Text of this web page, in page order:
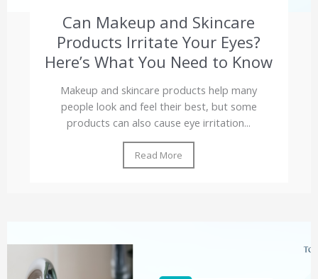
Can Makeup and Skincare
Products Irritate Your Eyes?
Here’s What You Need to Know
Makeup and skincare products help many
people look and feel their best, but some
products can also cause eye irritation...
Read More